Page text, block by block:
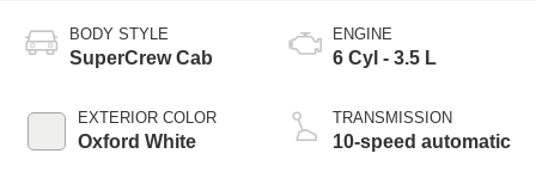
BODY STYLE
SuperCrew Cab
EXTERIOR COLOR
Oxford White
ENGINE
6 Cyl - 3.5 L
TRANSMISSION
10-speed automatic